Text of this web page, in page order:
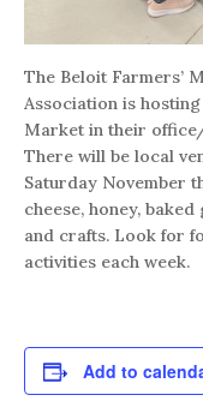
The Beloit Farmers’
Association is
Market in their
There will be local
Saturday November
cheese, honey,
and crafts. Look for
activities each week.
Add to